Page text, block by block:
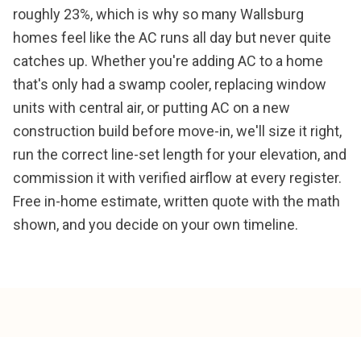
roughly 23%, which is why so many Wallsburg
homes feel like the AC runs all day but never quite
catches up. Whether you're adding AC to a home
that's only had a swamp cooler, replacing window
units with central air, or putting AC on a new
construction build before move-in, we'll size it right,
run the correct line-set length for your elevation, and
commission it with verified airflow at every register.
Free in-home estimate, written quote with the math
shown, and you decide on your own timeline.